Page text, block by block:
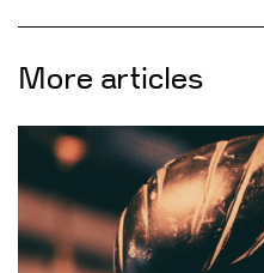
More articles